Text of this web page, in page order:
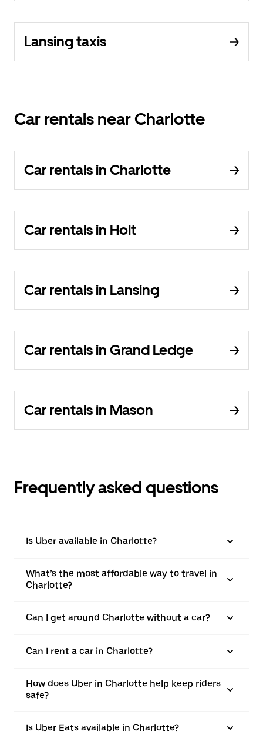
Lansing taxis
Car rentals near Charlotte
Car rentals in Charlotte
Car rentals in Holt
Car rentals in Lansing
Car rentals in Grand Ledge
Car rentals in Mason
Frequently asked questions
Is Uber available in Charlotte?
What’s the most affordable way to travel in
Charlotte?
Can I get around Charlotte without a car?
Can I rent a car in Charlotte?
How does Uber in Charlotte help keep riders
safe?
Is Uber Eats available in Charlotte?